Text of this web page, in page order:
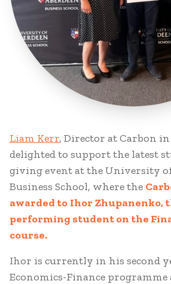
Liam Kerr, Director at Carbon in
delighted to support the latest
giving event at the University of
Business School, where the
awarded to Ihor Zhupanenko,
performing student on the
course.
Ihor is currently in his second
Economics-Finance programme